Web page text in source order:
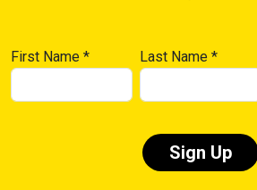
First Name * Last Name*